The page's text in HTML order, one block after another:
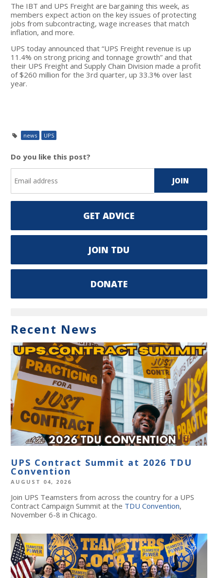
The IBT and UPS Freight are bargaining this week, as
members expect action on the key issues of protecting
jobs from subcontracting, wage increases that match
inflation, and more.
UPS today announced that “UPS Freight revenue is up
11.4% on strong pricing and tonnage growth” and that
their UPS Freight and Supply Chain Division made a profit
of $260 million for the 3rd quarter, up 33.3% over last
year.
news UPS
Do you like this post?
GET ADVICE
JOIN TDU
DONATE
Recent News
UPS Contract Summit at 2026 TDU
Convention
AUGUST 04, 2026
Join UPS Teamsters from across the country for a UPS
Contract Campaign Summit at the TDU Convention,
November 6-8 in Chicago.